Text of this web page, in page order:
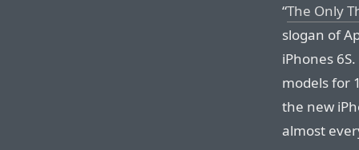
“The Only
slogan of
iPhones
models for
the new
almost